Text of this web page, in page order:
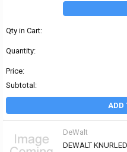
Qty in Cart:
Quantity:
Price:
Subtotal:
ADD
DeWalt
DEWALT